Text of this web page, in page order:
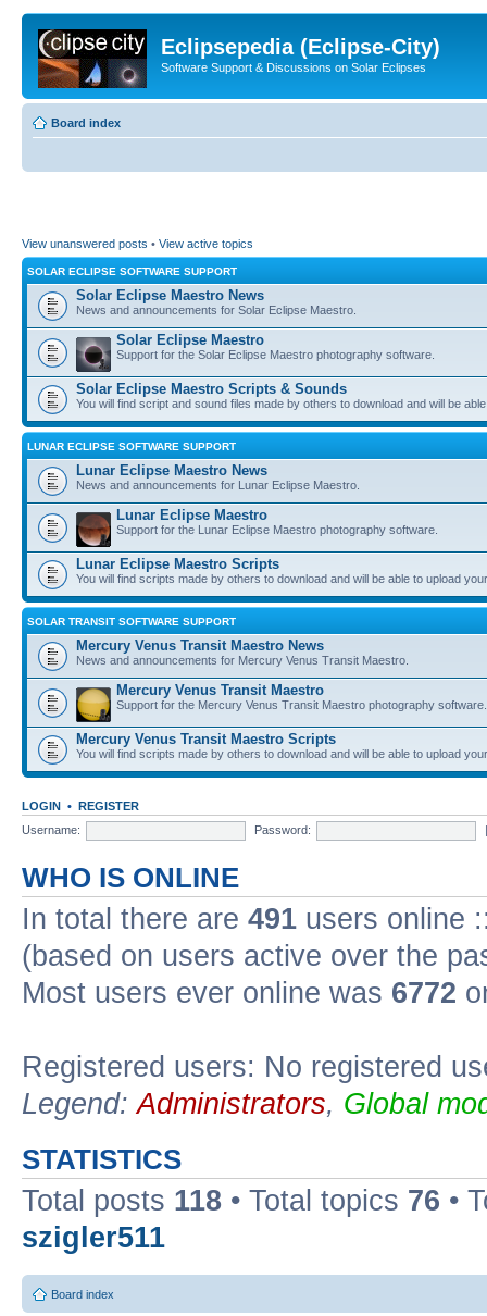
Eclipsepedia (Eclipse-City)
Software Support & Discussions on Solar Eclipses
Board index
View unanswered posts • View active topics
SOLAR ECLIPSE SOFTWARE SUPPORT
Solar Eclipse Maestro News
News and announcements for Solar Eclipse Maestro.
Solar Eclipse Maestro
Support for the Solar Eclipse Maestro photography software.
Solar Eclipse Maestro Scripts & Sounds
You will find script and sound files made by others to download and will be
LUNAR ECLIPSE SOFTWARE SUPPORT
Lunar Eclipse Maestro News
News and announcements for Lunar Eclipse Maestro.
Lunar Eclipse Maestro
Support for the Lunar Eclipse Maestro photography software.
Lunar Eclipse Maestro Scripts
You will find scripts made by others to download and will be able to upload
SOLAR TRANSIT SOFTWARE SUPPORT
Mercury Venus Transit Maestro News
News and announcements for Mercury Venus Transit Maestro.
Mercury Venus Transit Maestro
Support for the Mercury Venus Transit Maestro photography software.
Mercury Venus Transit Maestro Scripts
You will find scripts made by others to download and will be able to upload
LOGIN • REGISTER
Username:
Password:
WHO IS ONLINE
In total there are 491 users online
(based on users active over the
Most users ever online was 6772
Registered users: No registered
Legend:Administrators, Global
STATISTICS
Total posts 118 • Total topics 76 •
szigler511
Board index